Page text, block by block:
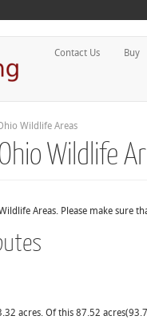
Contact Us Buy
Wildlife Areas
Wildlife
Areas. Please make sure
acres. Of this 87.52